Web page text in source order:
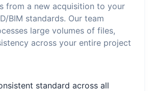
from a new acquisition to your
BIM standards. Our team
large volumes of files,
across your entire project
standard across all